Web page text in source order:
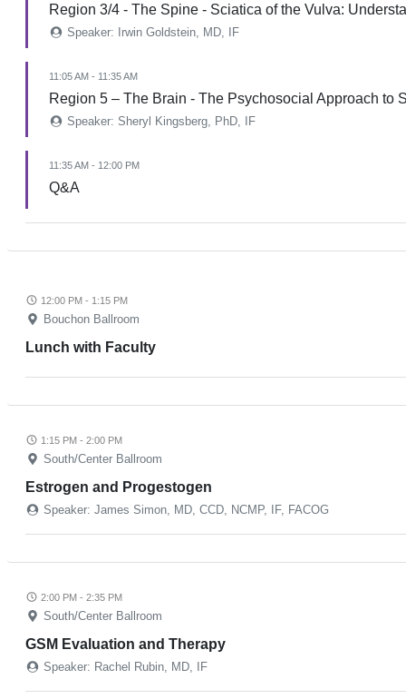
Region 3/4 - The Spine - Sciatica of the Vulva:
Speaker: Irwin Goldstein, MD, IF
11:05 AM - 11:35 AM
Region 5 – The Brain - The Psychosocial Approach to
Speaker: Sheryl Kingsberg, PhD, IF
11:35 AM - 12:00 PM
Q&A
12:00 PM - 1:15 PM
Bouchon Ballroom
Lunch with Faculty
1:15 PM - 2:00 PM
South/Center Ballroom
Estrogen and Progestogen
Speaker: James Simon, MD, CCD, NCMP, IF, FACOG
2:00 PM - 2:35 PM
South/Center Ballroom
GSM Evaluation and Therapy
Speaker: Rachel Rubin, MD, IF